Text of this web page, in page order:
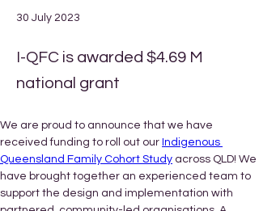
30 July 2023
I-QFC is awarded $4.69 M
national grant
We are proud to announce that we have
received funding to roll out our Indigenous
Queensland Family Cohort Study across QLD! We
have brought together an experienced team to
support the design and implementation with